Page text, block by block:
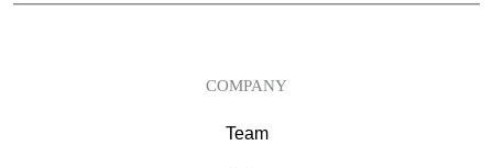
COMPANY
Team